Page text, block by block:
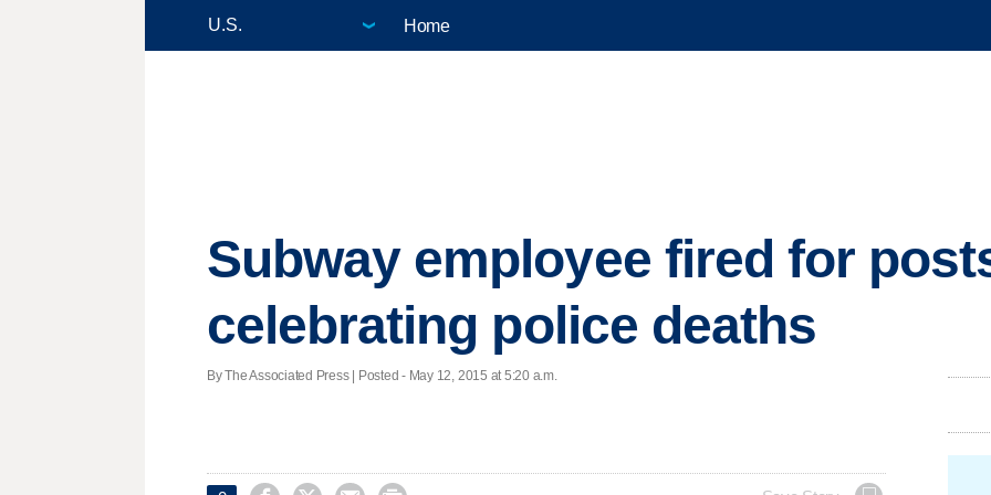
Home
Subway employee fired for
celebrating police deaths
By The Associated Press | Posted - May 12, 2015 at 5:20 a.m.